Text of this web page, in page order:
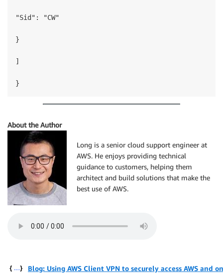
"Sid": "CW"
}
]
}
About the Author
Long is a senior cloud support engineer at
AWS. He enjoys providing technical
guidance to customers, helping them
architect and build solutions that make the
best use of AWS.
Blog: Using AWS Client VPN to securely access AWS and